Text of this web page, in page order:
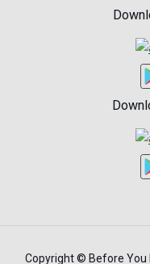
Copyright © Before You